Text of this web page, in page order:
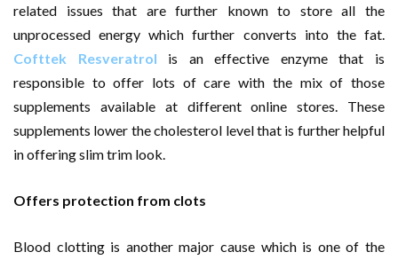
related issues that are further known to store all the
unprocessed energy which further converts into the fat.
Cofttek Resveratrol is an effective enzyme that is
responsible to offer lots of care with the mix of those
supplements available at different online stores. These
supplements lower the cholesterol level that is further helpful
in offering slim trim look.
Offers protection from clots
Blood clotting is another major cause which is one of the